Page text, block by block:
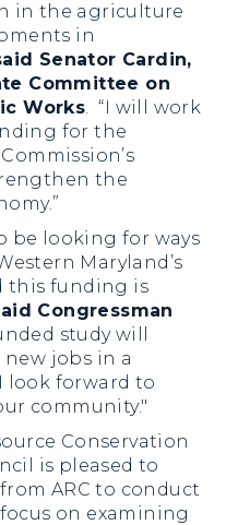
in the agriculture
in
Senator Cardin,
Committee on
Works. “I will work
for the
the
be looking for ways
Maryland’s
this funding is
Congressman
study will
jobs in a
look forward to
community."
Conservation
is pleased to
ARC to conduct
on examining